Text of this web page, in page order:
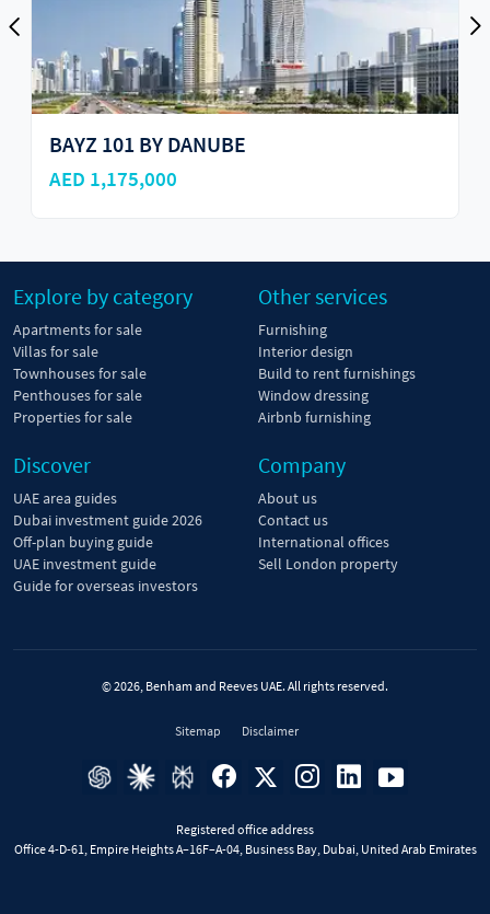
BAYZ 101 BY DANUBE
AED 1,175,000
Explore by category
Apartments for sale
Villas for sale
Townhouses for sale
Penthouses for sale
Properties for sale
Other services
Furnishing
Interior design
Build to rent furnishings
Window dressing
Airbnb furnishing
Discover
UAE area guides
Dubai investment guide 2026
Off-plan buying guide
UAE investment guide
Guide for overseas investors
Company
About us
Contact us
International offices
Sell London property
© 2026, Benham and Reeves UAE. All rights reserved.
Sitemap Disclaimer
Registered office address
Office 4-D-61, Empire Heights A–16F–A-04, Business Bay, Dubai, United Arab Emirates